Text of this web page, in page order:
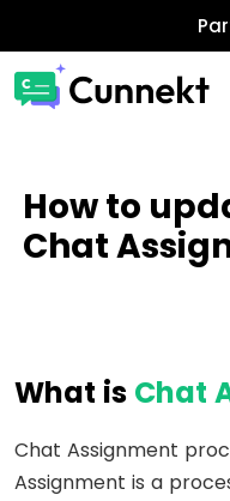
How to
Chat
What is Chat
Chat Assignment
Assignment is a